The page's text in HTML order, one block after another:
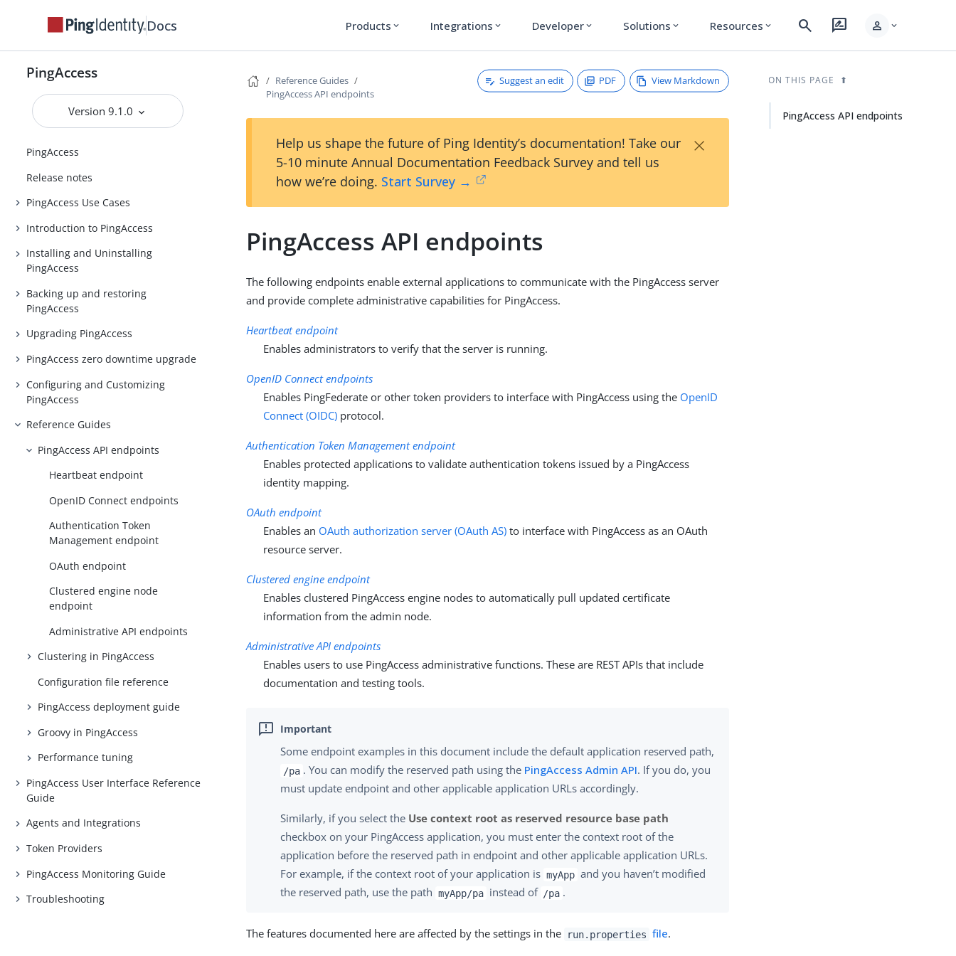
Docs Products expand_more Integrations expand_more Developer expand_more Solutions expand_more Resources expand_more search rate_review person expand_more
PingAccess
Version 9.1.0
PingAccess
Release notes
PingAccess Use Cases
Introduction to PingAccess
Installing and Uninstalling
PingAccess
Backing up and restoring
PingAccess
Upgrading PingAccess
PingAccess zero downtime upgrade
Configuring and Customizing
PingAccess
Reference Guides
PingAccess API endpoints
Heartbeat endpoint
OpenID Connect endpoints
Authentication Token
Management endpoint
OAuth endpoint
Clustered engine node
endpoint
Administrative API endpoints
Clustering in PingAccess
Configuration file reference
PingAccess deployment guide
Groovy in PingAccess
Performance tuning
PingAccess User Interface Reference
Guide
Agents and Integrations
Token Providers
PingAccess Monitoring Guide
Troubleshooting
Reference Guides
PingAccess API endpoints
Suggest an edit PDF View Markdown
Help us shape the future of Ping Identity’s documentation! Take our
5-10 minute Annual Documentation Feedback Survey and tell us
how we’re doing. Start Survey →
×
PingAccess API endpoints
The following endpoints enable external applications to communicate with the PingAccess server
and provide complete administrative capabilities for PingAccess.
Heartbeat endpoint
Enables administrators to verify that the server is running.
OpenID Connect endpoints
Enables PingFederate or other token providers to interface with PingAccess using the OpenID
Connect (OIDC) protocol.
Authentication Token Management endpoint
Enables protected applications to validate authentication tokens issued by a PingAccess
identity mapping.
OAuth endpoint
Enables an OAuth authorization server (OAuth AS) to interface with PingAccess as an OAuth
resource server.
Clustered engine endpoint
Enables clustered PingAccess engine nodes to automatically pull updated certificate
information from the admin node.
Administrative API endpoints
Enables users to use PingAccess administrative functions. These are REST APIs that include
documentation and testing tools.
Some endpoint examples in this document include the default application reserved path,
/pa . You can modify the reserved path using the PingAccess Admin API. If you do, you
must update endpoint and other applicable application URLs accordingly.
Similarly, if you select the Use context root as reserved resource base path
checkbox on your PingAccess application, you must enter the context root of the
application before the reserved path in endpoint and other applicable application URLs.
For example, if the context root of your application is myApp and you haven’t modified
the reserved path, use the path myApp/pa instead of /pa .
The features documented here are affected by the settings in the run.properties file.
ON THIS PAGE
PingAccess API endpoints